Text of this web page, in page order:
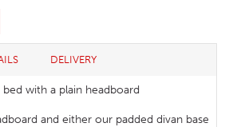
DELIVERY
with a plain headboard
and either our padded divan base